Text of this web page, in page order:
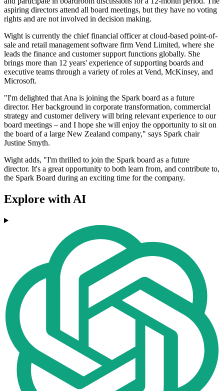
aspiring directors attend all board meetings, but they have no voting
rights and are not involved in decision making.
Wight is currently the chief financial officer at cloud-based point-of-
sale and retail management software firm Vend Limited, where she
leads the finance and customer support functions globally. She
brings more than 12 years' experience of supporting boards and
executive teams through a variety of roles at Vend, McKinsey, and
Microsoft.
"I'm delighted that Ana is joining the Spark board as a future
director. Her background in corporate transformation, commercial
strategy and customer delivery will bring relevant experience to our
board meetings – and I hope she will enjoy the opportunity to sit on
the board of a large New Zealand company," says Spark chair
Justine Smyth.
Wight adds, "I'm thrilled to join the Spark board as a future
director. It's a great opportunity to both learn from, and contribute to,
the Spark Board during an exciting time for the company.
Explore with AI